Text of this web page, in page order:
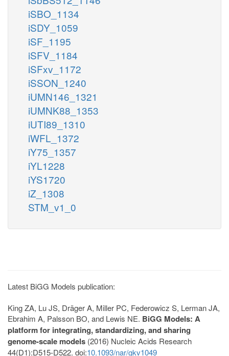
iSBO_1134
iSDY_1059
iSF_1195
iSFV_1184
iSFxv_1172
iSSON_1240
iUMN146_1321
iUMNK88_1353
iUTI89_1310
iWFL_1372
iY75_1357
iYL1228
iYS1720
iZ_1308
STM_v1_0
Latest BiGG Models publication:
King ZA, Lu JS, Dräger A, Miller PC, Federowicz S, Lerman JA,
Ebrahim A, Palsson BO, and Lewis NE. BiGG Models: A
platform for integrating, standardizing, and sharing
genome-scale models (2016) Nucleic Acids Research
44(D1):D515-D522. doi:10.1093/nar/gkv1049